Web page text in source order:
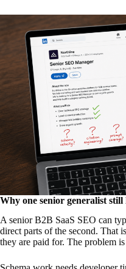
Why one senior generalist still
A senior B2B SaaS SEO can
direct parts of the second. That
they are paid for. The problem